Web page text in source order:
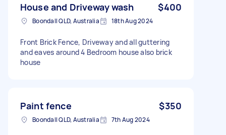
House and Driveway wash $400
Boondall QLD, Australia 18th Aug 2024
Front Brick Fence, Driveway and all guttering
and eaves around 4 Bedroom house also brick
house
Paint fence $350
Boondall QLD, Australia 7th Aug 2024